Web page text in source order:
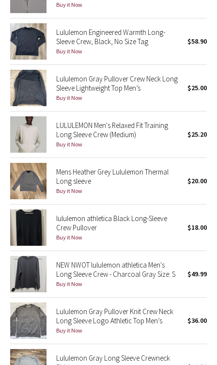
Seawheeze 2014
Seawheeze 2013
Seawheeze 2012
Wanderlust
2016 Olympics
Reflective Splatter
Lights Out
Lunar New Year 2019
Lunar New Year 2020
Lunar New Year 2021
Lunar New Year 2022
Lunar New Year 2023
Lunar New Year 2024
Lunar New Year 2025
Taryn Toomey Collection
X Barry's
Buy it Now
Lululemon Engineered Warmth Long-
Sleeve Crew, Black, No Size Tag
Buy it Now
$58.90
Lululemon Gray Pullover Crew Neck Long
Sleeve Lightweight Top Men’s
Buy it Now
$25.00
LULULEMON Men's Relaxed Fit Training
Long Sleeve Crew (Medium)
Buy it Now
$25.20
Mens Heather Grey Lululemon Thermal
Long sleeve
Buy it Now
$20.00
lululemon athletica Black Long-Sleeve
Crew Pullover
Buy it Now
$18.00
NEW NWOT lululemon athletica Men's
Long Sleeve Crew - Charcoal Gray Size: S
Buy it Now
$49.99
Lululemon Gray Pullover Knit Crew Neck
Long Sleeve Logo Athletic Top Men’s
Buy it Now
$36.00
Lululemon Gray Long Sleeve Crewneck